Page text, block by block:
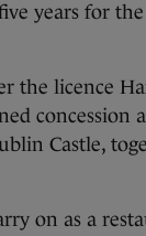
years for
licence
concession
Castle,
on as a